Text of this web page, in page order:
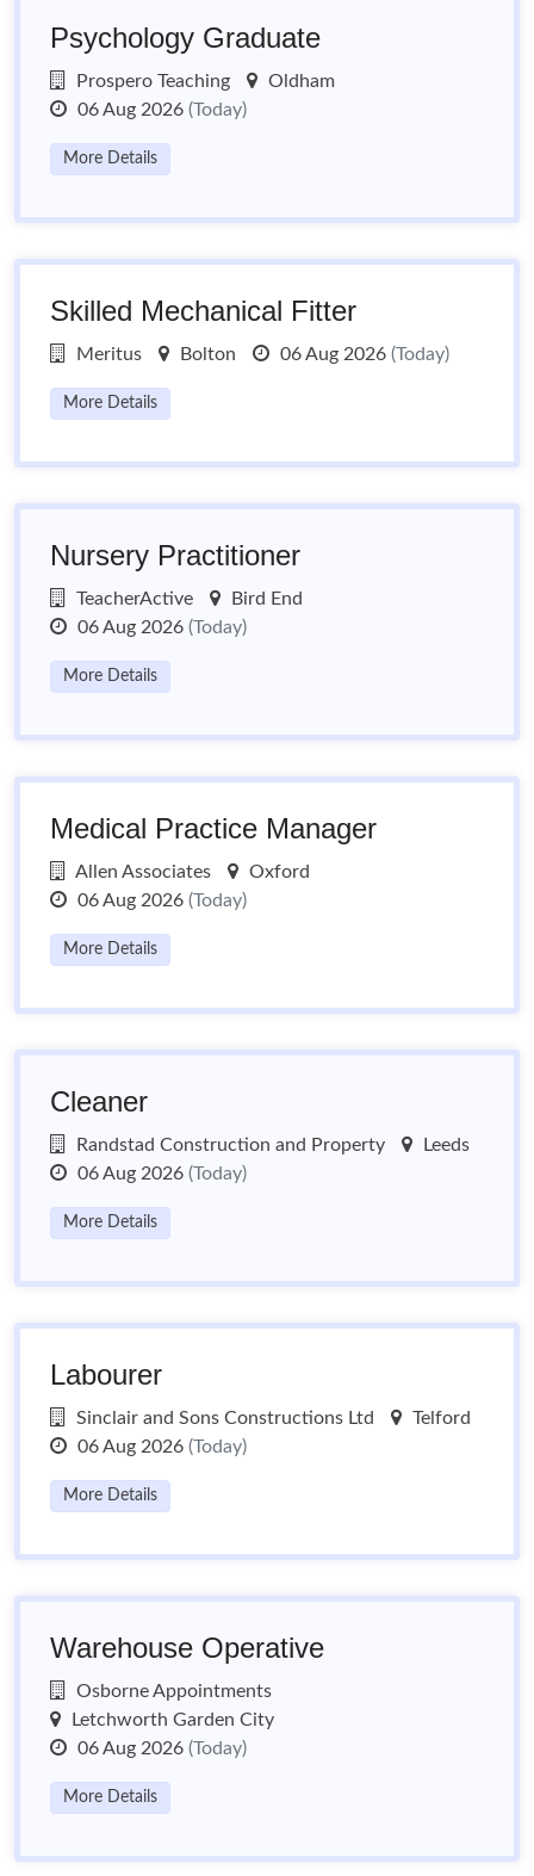
Psychology Graduate
Prospero Teaching
Oldham
06 Aug 2026 (Today)
More Details
Skilled Mechanical Fitter
Meritus Bolton 06 Aug 2026 (Today)
More Details
Nursery Practitioner
TeacherActive
Bird End
06 Aug 2026 (Today)
More Details
Medical Practice Manager
Allen Associates
Oxford
06 Aug 2026 (Today)
More Details
Cleaner
Randstad Construction and Property
Leeds
06 Aug 2026 (Today)
More Details
Labourer
Sinclair and Sons Constructions Ltd
Telford
06 Aug 2026 (Today)
More Details
Warehouse Operative
Osborne Appointments
Letchworth Garden City
06 Aug 2026 (Today)
More Details